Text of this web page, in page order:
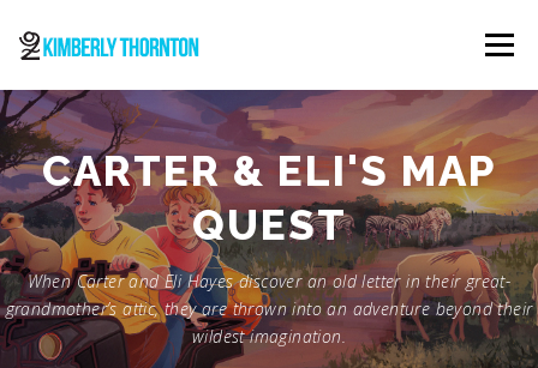
content
Menu
ABOUT ORDER NOW CONTACT
CARTER & ELI'S MAP
QUEST
When Carter and Eli Hayes discover an old letter in their great-
grandmother’s attic, they are thrown into an adventure beyond their
wildest imagination.